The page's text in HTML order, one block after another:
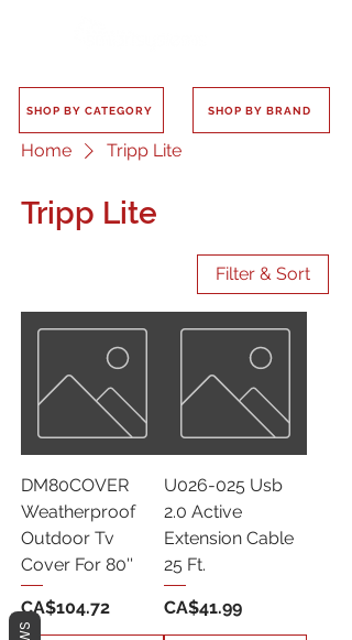
SHOP BY CATEGORY SHOP BY BRAND
Home Tripp Lite
Tripp Lite
Filter & Sort
DM80COVER
Weatherproof
Outdoor Tv
Cover For 80''
Price
CA$104.72
U026-025 Usb
2.0 Active
Extension Cable
25 Ft.
Price
CA$41.99